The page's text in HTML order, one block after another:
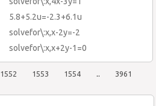
5.8+5.2u=-2.3+6.1u
solvefor\:x,x-2y=-2
solvefor\:x,x+2y-1=0
1552 1553 1554 .. 3961